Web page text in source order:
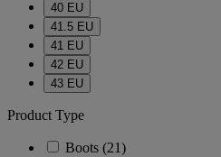
40 EU
41.5 EU
41 EU
42 EU
43 EU
Product Type
Boots (21)